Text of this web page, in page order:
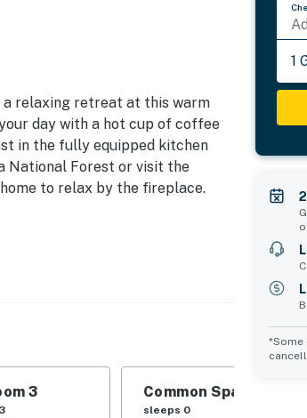
a relaxing retreat at this warm
day with a hot cup of coffee
in the fully equipped kitchen
National Forest or visit the
to relax by the fireplace.
dishwasher, microwave, spices,
3 Common Space 1
sleeps 0
1
*Some